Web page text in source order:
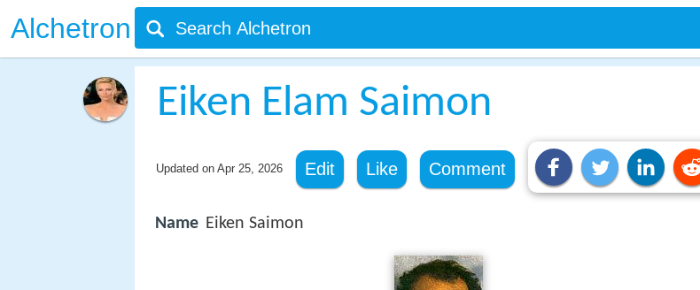
Alchetron
Eiken Elam Saimon
Updated on Apr 25, 2026 Edit Like Comment
Name Eiken Saimon